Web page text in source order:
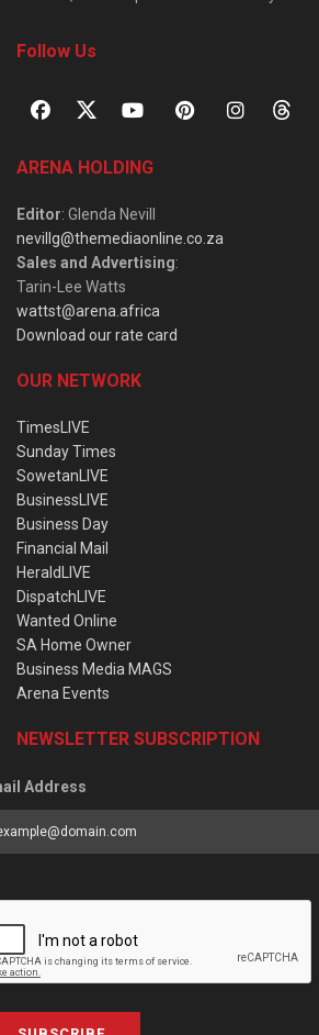
Follow Us
ARENA HOLDING
Editor: Glenda Nevill
nevillg@themediaonline.co.za
Sales and Advertising:
Tarin-Lee Watts
wattst@arena.africa
Download our rate card
OUR NETWORK
TimesLIVE
Sunday Times
SowetanLIVE
BusinessLIVE
Business Day
Financial Mail
HeraldLIVE
DispatchLIVE
Wanted Online
SA Home Owner
Business Media MAGS
Arena Events
NEWSLETTER SUBSCRIPTION
Address